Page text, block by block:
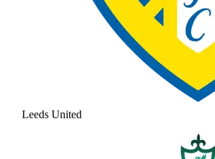
Leeds United